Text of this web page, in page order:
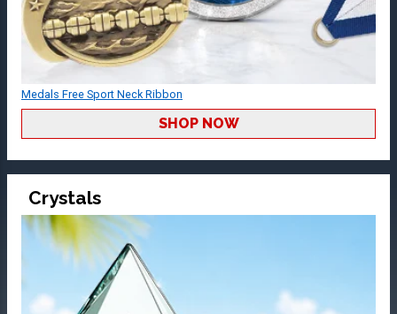
Medals Free Sport Neck Ribbon
SHOP NOW
Crystals